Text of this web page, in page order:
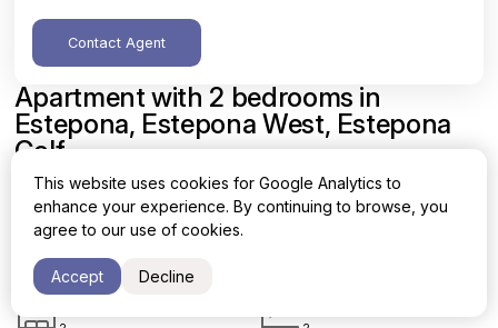
Apartment with 2 bedrooms in
Estepona, Estepona West, Estepona
Golf
Malaga, Estepona, Estepona West, Estepona Golf
2
Contact Agent
This website uses cookies for Google Analytics to
enhance your experience. By continuing to browse, you
agree to our use of cookies.
Accept Decline